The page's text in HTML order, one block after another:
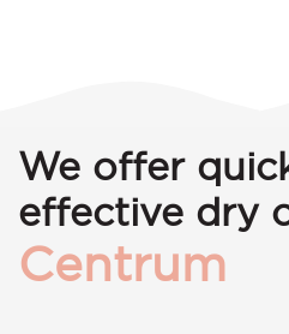
We offer
effective dry
Centrum